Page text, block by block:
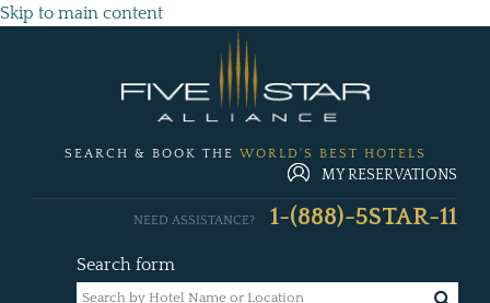
Skip to main content
SEARCH & BOOK THE WORLD'S BEST HOTELS
MY RESERVATIONS
Search form
NEED ASSISTANCE? 1-(888)-5STAR-11